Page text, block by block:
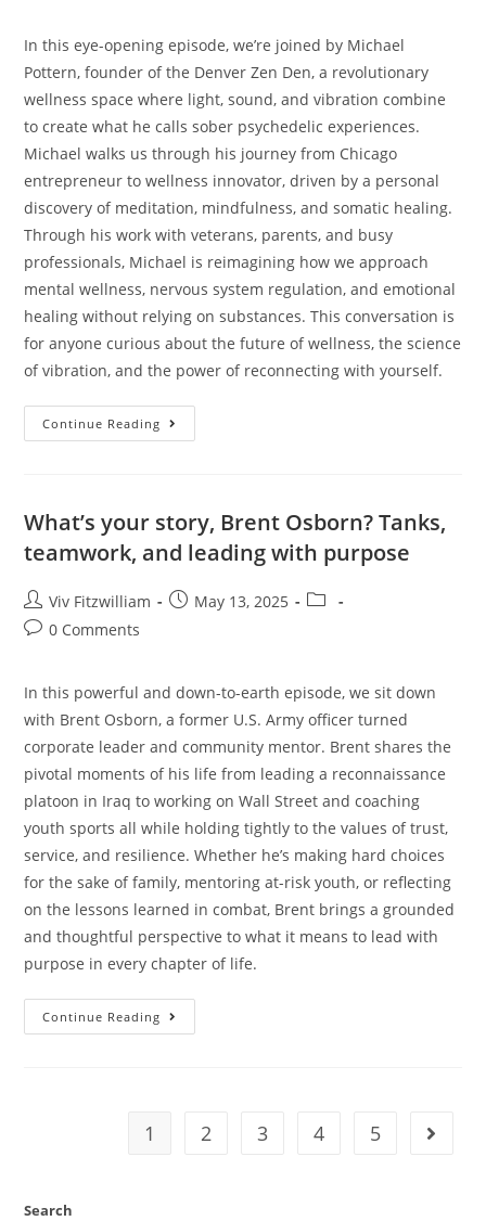
In this eye-opening episode, we’re joined by Michael
Pottern, founder of the Denver Zen Den, a revolutionary
wellness space where light, sound, and vibration combine
to create what he calls sober psychedelic experiences.
Michael walks us through his journey from Chicago
entrepreneur to wellness innovator, driven by a personal
discovery of meditation, mindfulness, and somatic healing.
Through his work with veterans, parents, and busy
professionals, Michael is reimagining how we approach
mental wellness, nervous system regulation, and emotional
healing without relying on substances. This conversation is
for anyone curious about the future of wellness, the science
of vibration, and the power of reconnecting with yourself.
Continue Reading
What’s your story, Brent Osborn? Tanks,
teamwork, and leading with purpose
Viv Fitzwilliam
May 13, 2025
0 Comments
In this powerful and down-to-earth episode, we sit down
with Brent Osborn, a former U.S. Army officer turned
corporate leader and community mentor. Brent shares the
pivotal moments of his life from leading a reconnaissance
platoon in Iraq to working on Wall Street and coaching
youth sports all while holding tightly to the values of trust,
service, and resilience. Whether he’s making hard choices
for the sake of family, mentoring at-risk youth, or reflecting
on the lessons learned in combat, Brent brings a grounded
and thoughtful perspective to what it means to lead with
purpose in every chapter of life.
Continue Reading
1 2 3 4 5
Search